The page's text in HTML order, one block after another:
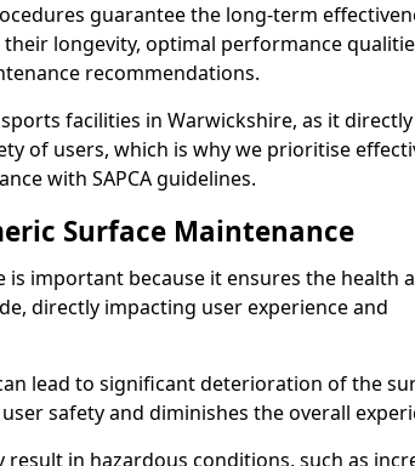
guarantee the long-term
longevity, optimal performance
recommendations.
facilities in Warwickshire, as it
of users, which is why we prioritise
with SAPCA guidelines.
Surface Maintenance
is important because it ensures the health
directly impacting user experience and
lead to significant deterioration of the
safety and diminishes the overall
result in hazardous conditions, such as